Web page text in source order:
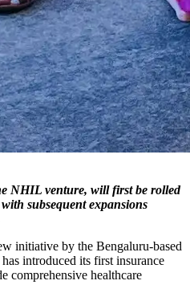
NHIL venture, will first be rolled
subsequent expansions
initiative by the Bengaluru-based
introduced its first insurance
comprehensive healthcare